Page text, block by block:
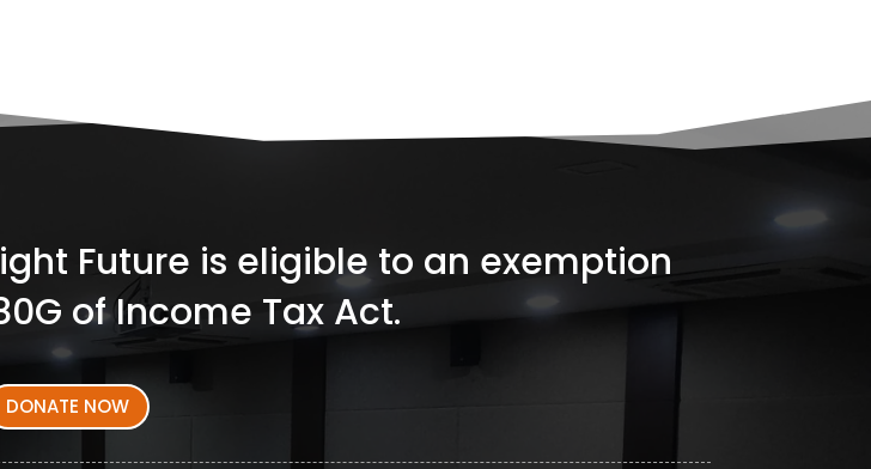
Future is eligible to an exemption
of Income Tax Act.
DONATE NOW